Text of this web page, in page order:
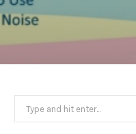
for: